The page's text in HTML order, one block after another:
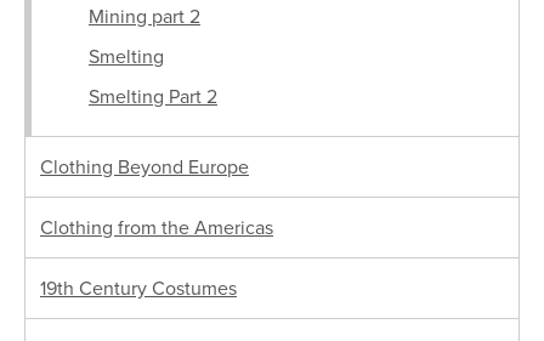
Mining part 2
Smelting
Smelting Part 2
Clothing Beyond Europe
Clothing from the Americas
19th Century Costumes